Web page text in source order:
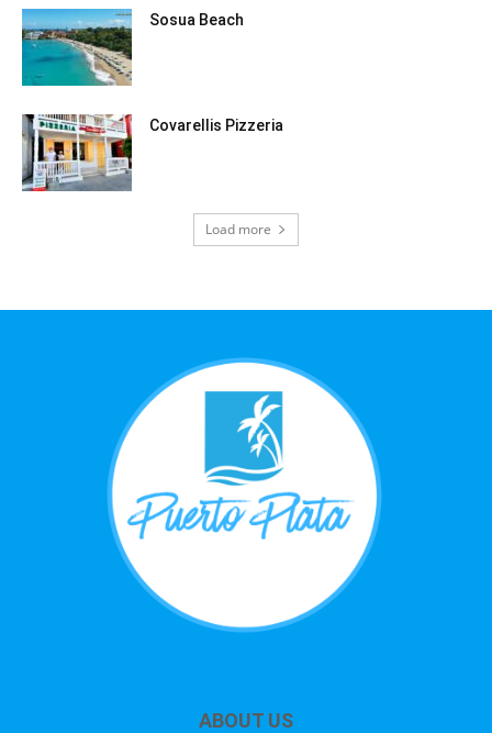
Sosua Beach
Covarellis Pizzeria
Load more
ABOUT US